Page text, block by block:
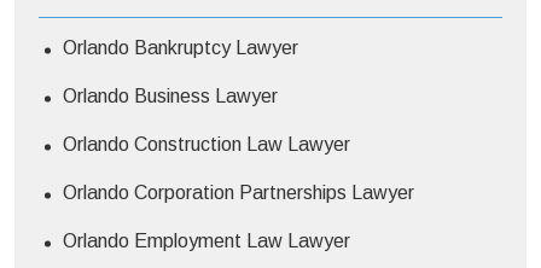
Orlando Bankruptcy Lawyer
Orlando Business Lawyer
Orlando Construction Law Lawyer
Orlando Corporation Partnerships Lawyer
Orlando Employment Law Lawyer